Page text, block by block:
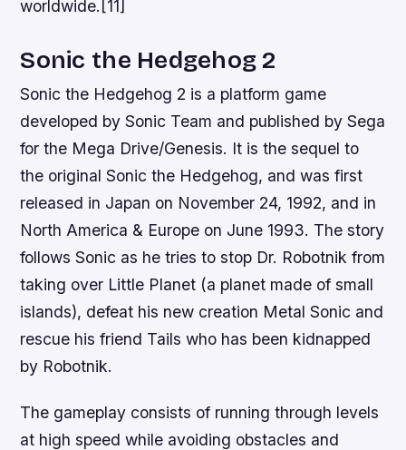
worldwide.[11]
Sonic the Hedgehog 2
Sonic the Hedgehog 2 is a platform game
developed by Sonic Team and published by Sega
for the Mega Drive/Genesis. It is the sequel to
the original Sonic the Hedgehog, and was first
released in Japan on November 24, 1992, and in
North America & Europe on June 1993. The story
follows Sonic as he tries to stop Dr. Robotnik from
taking over Little Planet (a planet made of small
islands), defeat his new creation Metal Sonic and
rescue his friend Tails who has been kidnapped
by Robotnik.
The gameplay consists of running through levels
at high speed while avoiding obstacles and